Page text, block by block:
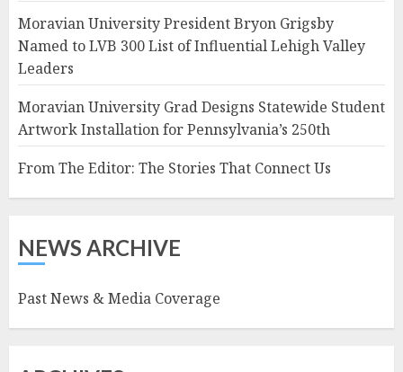
Moravian University President Bryon Grigsby
Named to LVB 300 List of Influential Lehigh Valley
Leaders
Moravian University Grad Designs Statewide Student
Artwork Installation for Pennsylvania’s 250th
From The Editor: The Stories That Connect Us
NEWS ARCHIVE
Past News & Media Coverage